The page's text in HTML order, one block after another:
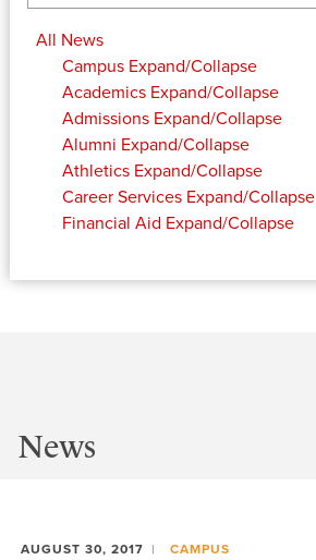
All News
Campus Expand/Collapse
Academics Expand/Collapse
Admissions Expand/Collapse
Alumni Expand/Collapse
Athletics Expand/Collapse
Career Services Expand/Collapse
Financial Aid Expand/Collapse
News
AUGUST 30, 2017 CAMPUS